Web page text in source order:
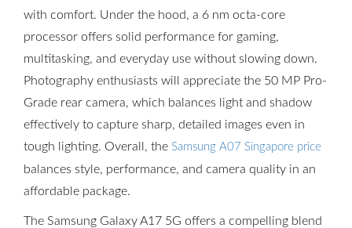
with comfort. Under the hood, a 6 nm octa-core
processor offers solid performance for gaming,
multitasking, and everyday use without slowing down.
Photography enthusiasts will appreciate the 50 MP Pro-
Grade rear camera, which balances light and shadow
effectively to capture sharp, detailed images even in
tough lighting. Overall, the Samsung A07 Singapore price
balances style, performance, and camera quality in an
affordable package.
The Samsung Galaxy A17 5G offers a compelling blend